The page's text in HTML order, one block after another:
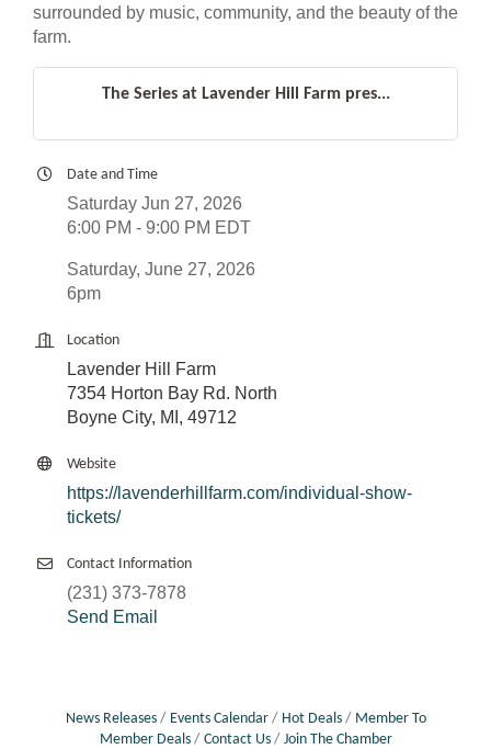
surrounded by music, community, and the beauty of the
farm.
The Series at Lavender Hill Farm pres...
Date and Time
Saturday Jun 27, 2026
6:00 PM - 9:00 PM EDT
Saturday, June 27, 2026
6pm
Location
Lavender Hill Farm
7354 Horton Bay Rd. North
Boyne City, MI, 49712
Website
https://lavenderhillfarm.com/individual-show-
tickets/
Contact Information
(231) 373-7878
Send Email
News Releases Events Calendar Hot Deals
Member To
Member Deals
Contact Us Join The Chamber